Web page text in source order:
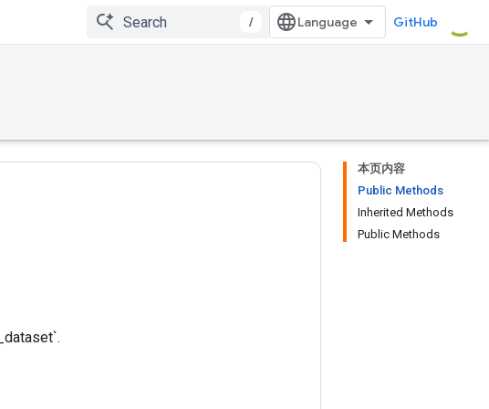
/ GitHub
本页内容
Public Methods
Inherited Methods
Public Methods